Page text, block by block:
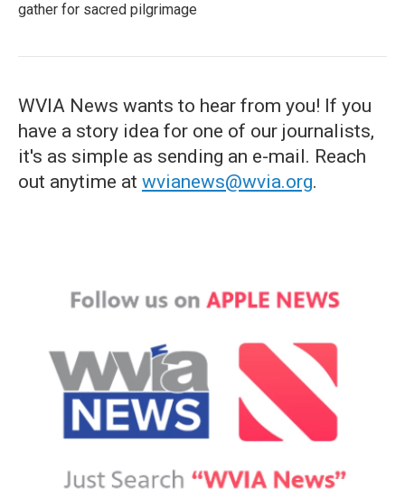
gather for sacred pilgrimage
WVIA News wants to hear from you! If you
have a story idea for one of our journalists,
it's as simple as sending an e-mail. Reach
out anytime at wvianews@wvia.org.